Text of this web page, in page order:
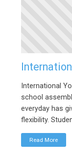
International
school
everyday has
flexibility.
Read More